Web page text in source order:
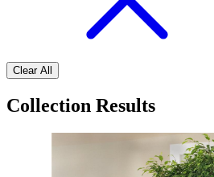
Clear All
Collection Results